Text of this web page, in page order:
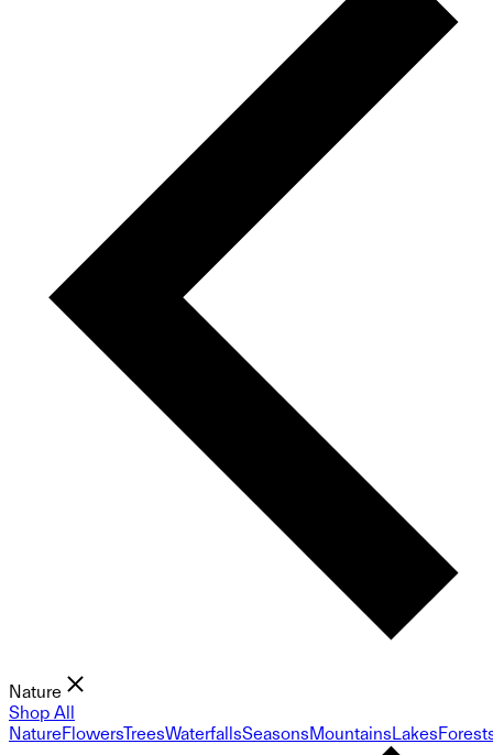
Nature
Shop All
NatureFlowersTreesWaterfallsSeasonsMountainsLakes